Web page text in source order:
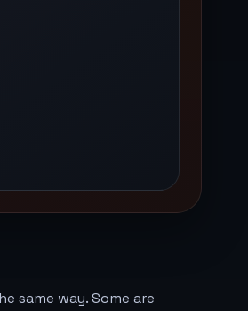
same way. Some are